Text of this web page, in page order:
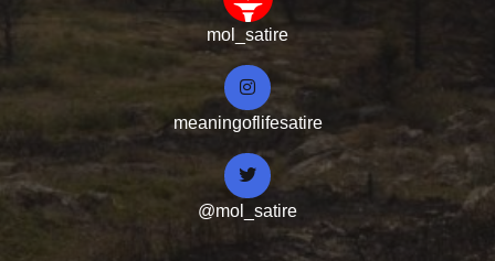
mol_satire
meaningoflifesatire
@mol_satire